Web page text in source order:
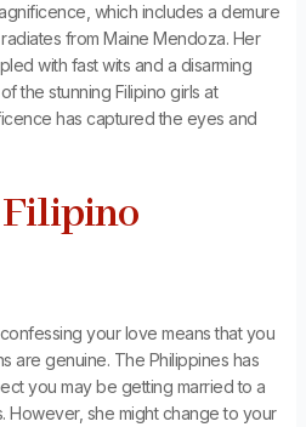
which includes a demure
from Maine Mendoza. Her
with fast wits and a disarming
the stunning Filipino girls at
has captured the eyes and
your love means that you
are genuine. The Philippines has
you may be getting married to a
However, she might change to your